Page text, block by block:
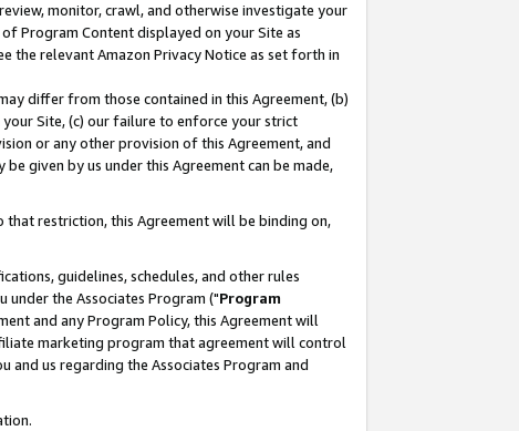
monitor, crawl, and otherwise investigate your
Program Content displayed on your Site as
the relevant Amazon Privacy Notice as set forth in
differ from those contained in this Agreement, (b)
Site, (c) our failure to enforce your strict
or any other provision of this Agreement, and
given by us under this Agreement can be made,
restriction, this Agreement will be binding on,
guidelines, schedules, and other rules
the Associates Program ("Program
and any Program Policy, this Agreement will
marketing program that agreement will control
and us regarding the Associates Program and